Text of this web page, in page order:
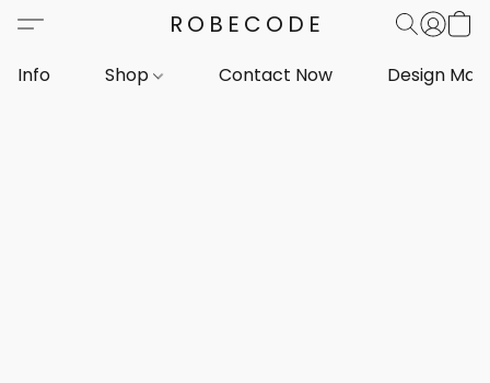
ROBECODE
Info Shop Contact Now Design